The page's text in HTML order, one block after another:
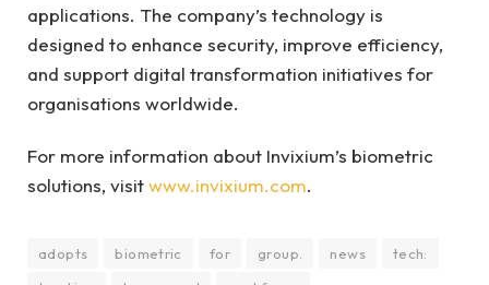
applications. The company’s technology is
designed to enhance security, improve efficiency,
and support digital transformation initiatives for
organisations worldwide.
For more information about Invixium’s biometric
solutions, visitwww.invixium.com.
adopts biometric for group. news
tech: